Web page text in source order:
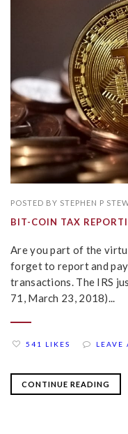
POSTED BY STEPHEN P
BIT-COIN TAX
Are you part of the
forget to report and
transactions. The IRS
71, March 23, 2018)...
541 LIKES LEAVE
CONTINUE READING